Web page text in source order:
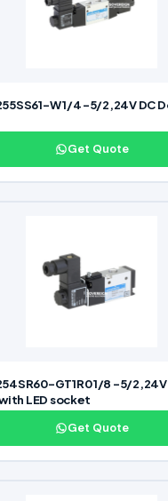
W 1/4 -5/2,24V DC
Get Quote
GT1R0 1/8 -5/2,24V
LED socket
Get Quote